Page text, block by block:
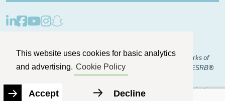
This website uses cookies for basic analytics
and advertising. Cookie Policy
Decline
Accept
© 2026 "FOSI" and "Family Online Safety Institute" are trademarks of
FOSI-US registered with the U.S. Patent and Trademark Office. ESRB®
The Family Online Safety Institute is a registered 501(c)(3) organization.